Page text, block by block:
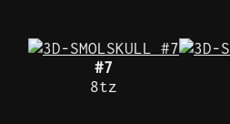
#7
8tz